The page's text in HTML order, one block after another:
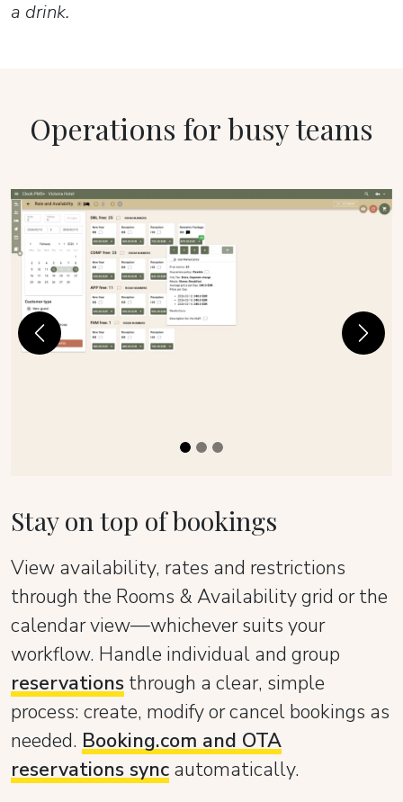
a drink.
Operations for busy teams
Stay on top of bookings
View availability, rates and restrictions
through the Rooms & Availability grid or the
calendar view—whichever suits your
workflow. Handle individual and group
reservations through a clear, simple
process: create, modify or cancel bookings as
needed. Booking.com and OTA
reservations sync automatically.
Previous Next